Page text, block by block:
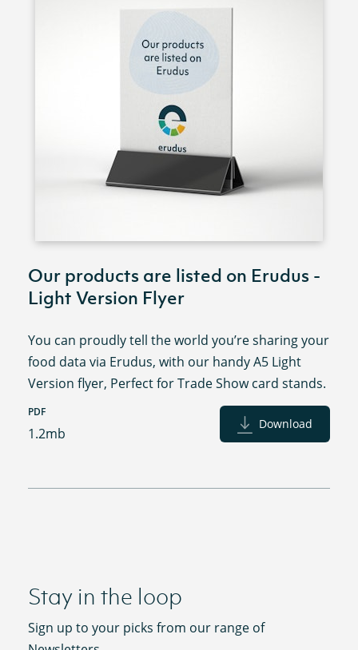
Our products are listed on Erudus -
Light Version Flyer
You can proudly tell the world you’re sharing your
food data via Erudus, with our handy A5 Light
Version flyer, Perfect for Trade Show card stands.
PDF
1.2mb
Download
Stay in the loop
Sign up to your picks from our range of